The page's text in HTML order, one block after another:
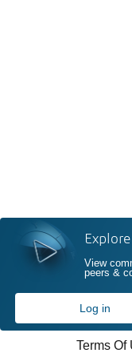
Explore
View
peers &
Log in
Terms Of